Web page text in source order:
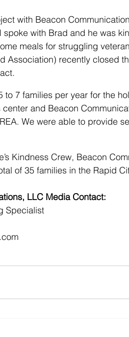
with Beacon
spoke with Brad and he was
meals for struggling
Association) recently closed
to 7 families per year for the
center and Beacon
We were able to provide
Kindness Crew, Beacon
of 35 families in the Rapid
LLC Media Contact:
Specialist